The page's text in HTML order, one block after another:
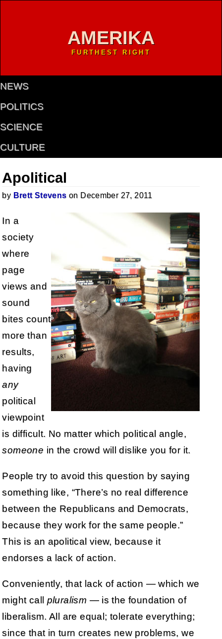
AMERIKA
FURTHEST RIGHT
NEWS
POLITICS
SCIENCE
CULTURE
Apolitical
by Brett Stevens on December 27, 2011
In a
society
where
page
views and
sound
bites count
more than
results,
having
any
political
viewpoint
is difficult. No matter which political angle,
someone in the crowd will dislike you for it.
People try to avoid this question by saying
something like, “There’s no real difference
between the Republicans and Democrats,
because they work for the same people.”
This is an apolitical view, because it
endorses a lack of action.
Conveniently, that lack of action — which we
might call pluralism — is the foundation of
liberalism. All are equal; tolerate everything;
since that in turn creates new problems, we